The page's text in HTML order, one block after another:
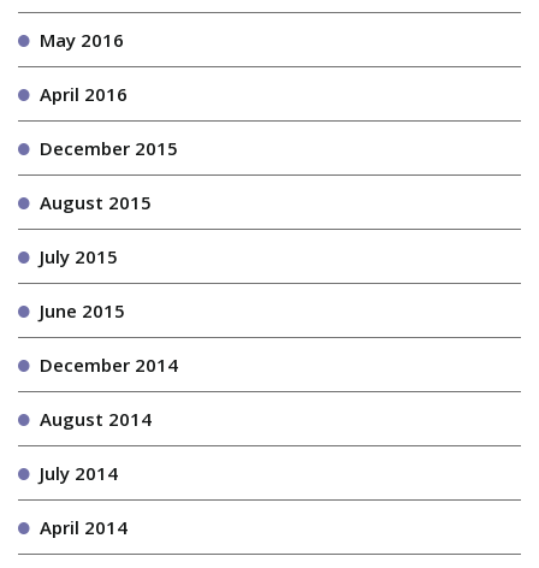
May 2016
April 2016
December 2015
August 2015
July 2015
June 2015
December 2014
August 2014
July 2014
April 2014